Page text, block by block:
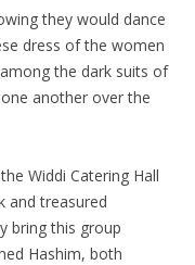
they would dance
dress of the women
the dark suits of
another over the
Widdi Catering Hall
and treasured
bring this group
Hashim, both